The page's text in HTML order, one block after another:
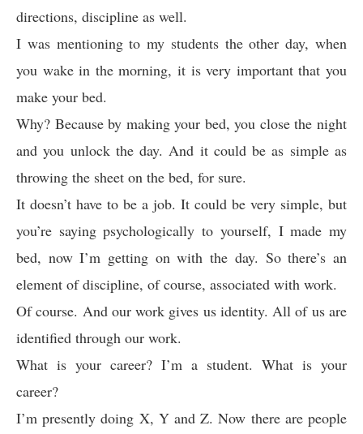
directions, discipline as well.
I was mentioning to my students the other day, when
you wake in the morning, it is very important that you
make your bed.
Why? Because by making your bed, you close the night
and you unlock the day. And it could be as simple as
throwing the sheet on the bed, for sure.
It doesn’t have to be a job. It could be very simple, but
you’re saying psychologically to yourself, I made my
bed, now I’m getting on with the day. So there’s an
element of discipline, of course, associated with work.
Of course. And our work gives us identity. All of us are
identified through our work.
What is your career? I’m a student. What is your
career?
I’m presently doing X, Y and Z. Now there are people